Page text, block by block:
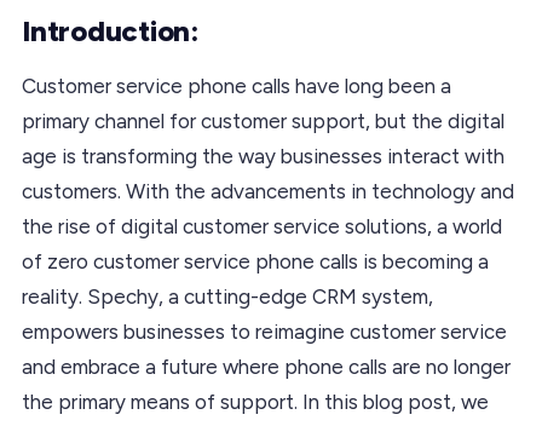
Introduction:
Customer service phone calls have long been a
primary channel for customer support, but the digital
age is transforming the way businesses interact with
customers. With the advancements in technology and
the rise of digital customer service solutions, a world
of zero customer service phone calls is becoming a
reality. Spechy, a cutting-edge CRM system,
empowers businesses to reimagine customer service
and embrace a future where phone calls are no longer
the primary means of support. In this blog post, we